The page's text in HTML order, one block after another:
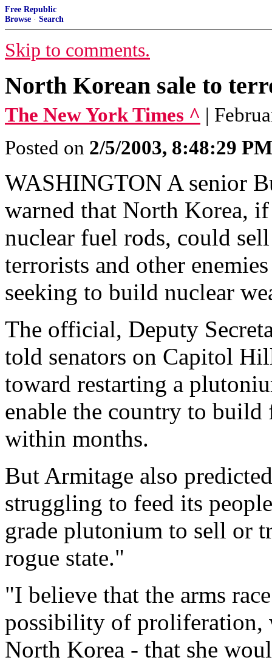
Free Republic
Browse · Search
Skip to comments.
North Korean sale to
The New York Times ^ |
Posted on 2/5/2003, 8:48:29 PM
WASHINGTON A senior
warned that North Korea,
nuclear fuel rods, could
terrorists and other
seeking to build nuclear
The official, Deputy
told senators on Capitol
toward restarting a
enable the country to build
within months.
But Armitage also
struggling to feed its
grade plutonium to sell or
rogue state."
"I believe that the arms
possibility of proliferation,
North Korea - that she